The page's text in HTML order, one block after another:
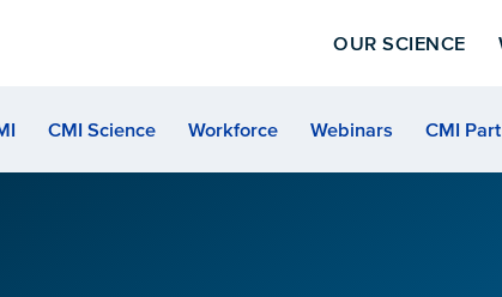
OUR SCIENCE
CMI Science Workforce Webinars CMI